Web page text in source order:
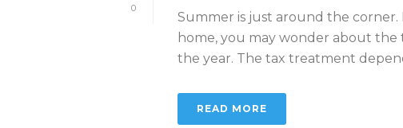
0
Summer is just around the
home, you may wonder about
the year. The tax treatment
READ MORE